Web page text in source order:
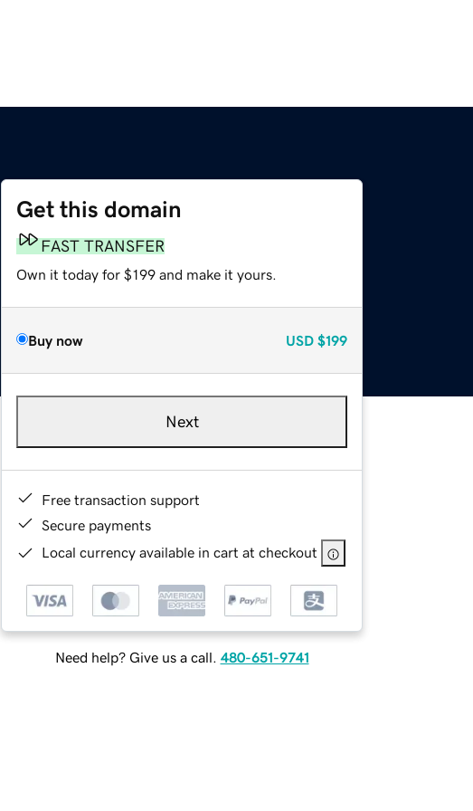
Get this domain
FAST TRANSFER
Own it today for $199 and make it yours.
Buy now USD $199
Next
Free transaction support
Secure payments
Local currency available in cart at checkout
Need help? Give us a call. 480-651-9741